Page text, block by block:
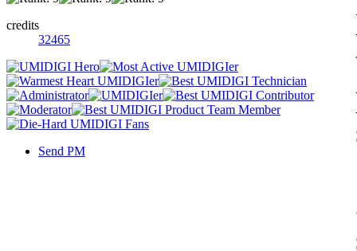
credits
32465
Send PM